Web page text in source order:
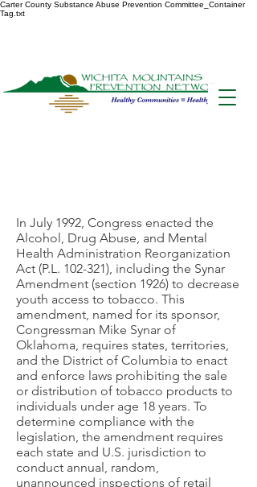
Carter County Substance Abuse Prevention Committee_Container
Tag.txt
In July 1992, Congress enacted the
Alcohol, Drug Abuse, and Mental
Health Administration Reorganization
Act (P.L. 102-321), including the Synar
Amendment (section 1926) to decrease
youth access to tobacco. This
amendment, named for its sponsor,
Congressman Mike Synar of
Oklahoma, requires states, territories,
and the District of Columbia to enact
and enforce laws prohibiting the sale
or distribution of tobacco products to
individuals under age 18 years. To
determine compliance with the
legislation, the amendment requires
each state and U.S. jurisdiction to
conduct annual, random,
unannounced inspections of retail